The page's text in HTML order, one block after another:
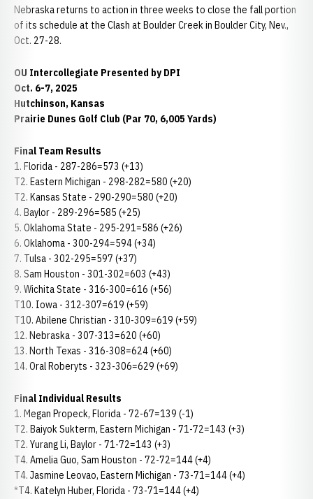
Nebraska returns to action in three weeks to close the fall portion
of its schedule at the Clash at Boulder Creek in Boulder City, Nev.,
Oct. 27-28.
OU Intercollegiate Presented by DPI
Oct. 6-7, 2025
Hutchinson, Kansas
Prairie Dunes Golf Club (Par 70, 6,005 Yards)
Final Team Results
1. Florida - 287-286=573 (+13)
T2. Eastern Michigan - 298-282=580 (+20)
T2. Kansas State - 290-290=580 (+20)
4. Baylor - 289-296=585 (+25)
5. Oklahoma State - 295-291=586 (+26)
6. Oklahoma - 300-294=594 (+34)
7. Tulsa - 302-295=597 (+37)
8. Sam Houston - 301-302=603 (+43)
9. Wichita State - 316-300=616 (+56)
T10. Iowa - 312-307=619 (+59)
T10. Abilene Christian - 310-309=619 (+59)
12. Nebraska - 307-313=620 (+60)
13. North Texas - 316-308=624 (+60)
14. Oral Roberyts - 323-306=629 (+69)
Final Individual Results
1. Megan Propeck, Florida - 72-67=139 (-1)
T2. Baiyok Sukterm, Eastern Michigan - 71-72=143 (+3)
T2. Yurang Li, Baylor - 71-72=143 (+3)
T4. Amelia Guo, Sam Houston - 72-72=144 (+4)
T4. Jasmine Leovao, Eastern Michigan - 73-71=144 (+4)
*T4. Katelyn Huber, Florida - 73-71=144 (+4)